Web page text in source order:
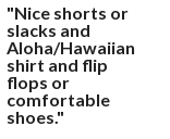
"Nice shorts or
slacks and
Aloha/Hawaiian
shirt and flip
flops or
comfortable
shoes."